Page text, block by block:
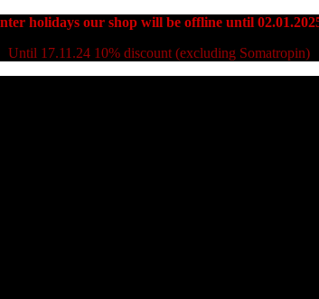
holidays our shop will be offline until
Until 17.11.24 10% discount (excluding Somatropin)